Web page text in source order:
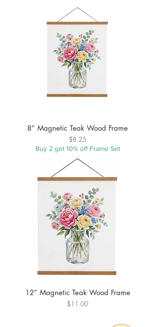
8” Magnetic Teak Wood Frame
Price
$8.25
Buy 2 get 10% off Frame Set
12” Magnetic Teak Wood Frame
Price
$11.00